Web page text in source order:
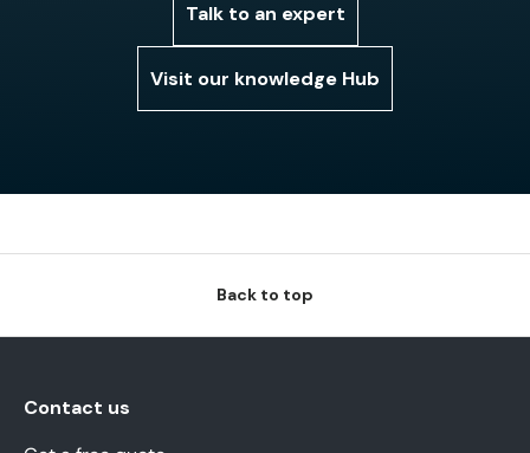
Talk to an expert
Visit our knowledge Hub
Back to top
Contact us